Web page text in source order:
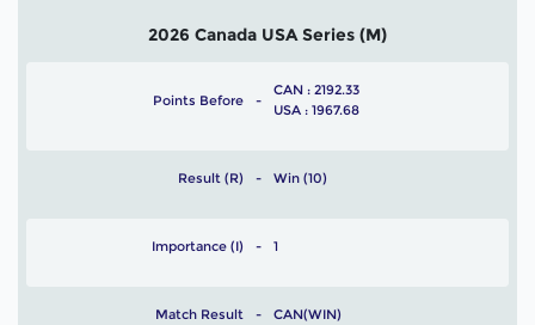
2026 Canada USA Series (M)
Points Before
CAN : 2192.33
USA : 1967.68
Result (R) Win (10)
Importance (I) 1
Match Result CAN(WIN)